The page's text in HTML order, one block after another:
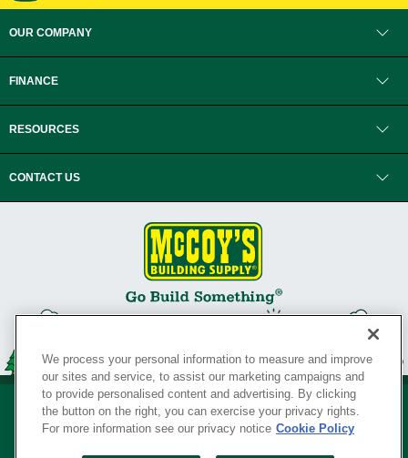
OUR COMPANY
FINANCE
RESOURCES
CONTACT US
We process your personal information to measure and improve
our sites and service, to assist our marketing campaigns and
to provide personalised content and advertising. By clicking
the button on the right, you can exercise your privacy rights.
For more information see our privacy notice Cookie Policy